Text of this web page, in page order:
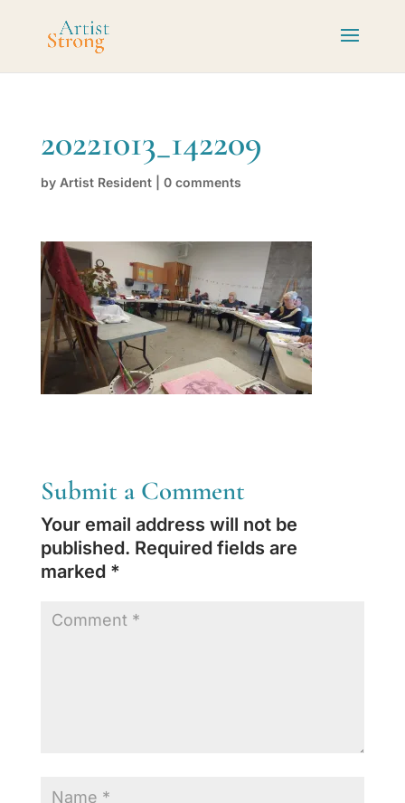
20221013_142209
by Artist Resident| 0 comments
Submit a Comment
Your email address will not be
published. Required fields are
marked *